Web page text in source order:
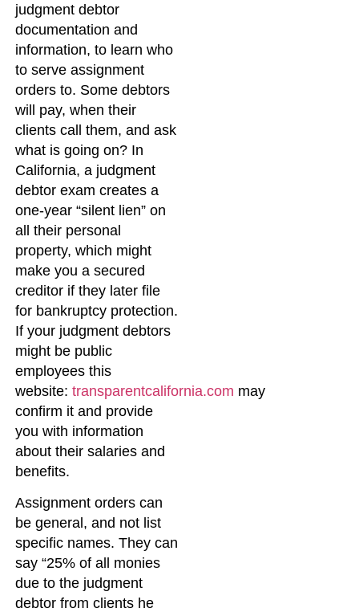
judgment debtor
documentation and
information, to learn who
to serve assignment
orders to. Some debtors
will pay, when their
clients call them, and ask
what is going on? In
California, a judgment
debtor exam creates a
one-year “silent lien” on
all their personal
property, which might
make you a secured
creditor if they later file
for bankruptcy protection.
If your judgment debtors
might be public
employees this
website:transparentcalifornia.com may
confirm it and provide
you with information
about their salaries and
benefits.
Assignment orders can
be general, and not list
specific names. They can
say “25% of all monies
due to the judgment
debtor from clients he